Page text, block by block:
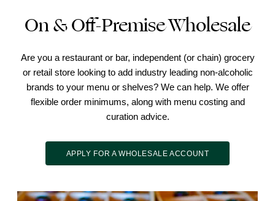
On & Off-Premise Wholesale
Are you a restaurant or bar, independent (or chain) grocery
or retail store looking to add industry leading non-alcoholic
brands to your menu or shelves? We can help. We offer
flexible order minimums, along with menu costing and
curation advice.
APPLY FOR A WHOLESALE ACCOUNT